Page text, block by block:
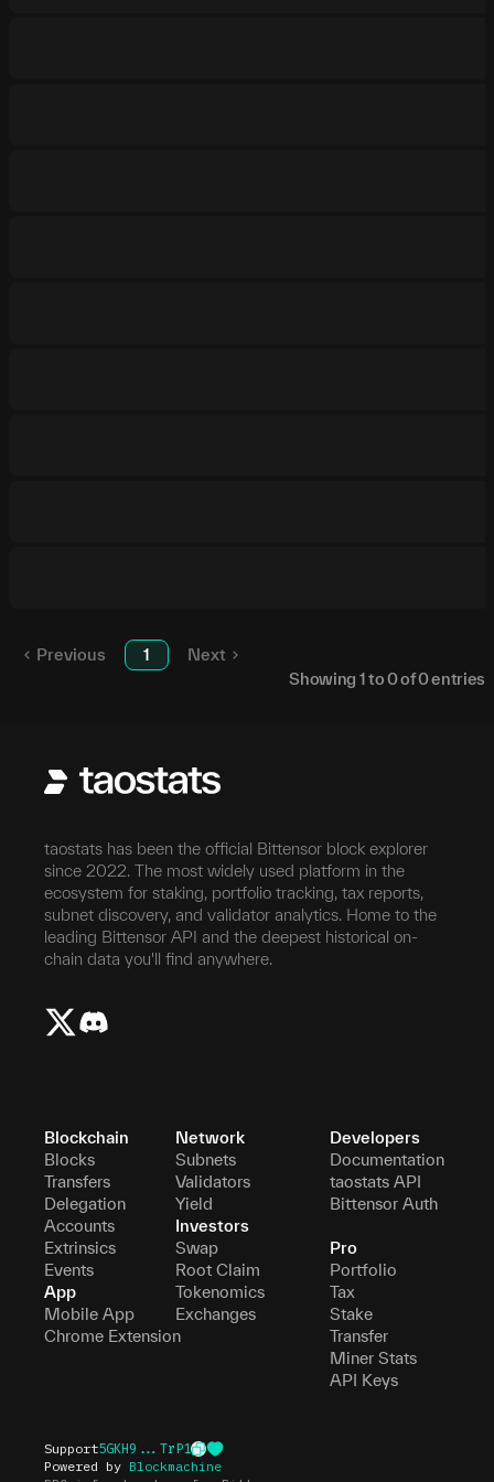
Previous 1
Next
Showing 1to0of0entries
taostats has been the official Bittensor block explorer
since 2022. The most widely used platform in the
ecosystem for staking, portfolio tracking, tax reports,
subnet discovery, and validator analytics. Home to the
leading Bittensor API and the deepest historical on-
chain data you'll find anywhere.
Blockchain
Blocks
Transfers
Delegation
Accounts
Extrinsics
Events
App
Mobile App
Chrome Extension
Network
Subnets
Validators
Yield
Investors
Swap
Root Claim
Tokenomics
Exchanges
Developers
Documentation
taostats API
Bittensor Auth
Pro
Portfolio
Tax
Stake
Transfer
Miner Stats
API Keys
Support5GKH9...TrP1
Powered by Blockmachine